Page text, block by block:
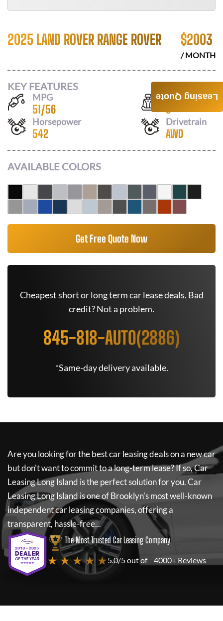
2025 LAND ROVER RANGE ROVER $2003
/ MONTH
KEY FEATURES
MPG
51/56
Seats
5
Horsepower
542
Drivetrain
AWD
AVAILABLE COLORS
Get Free Quote Now
Cheapest short or long term car lease deals. Bad
credit? Not a problem.
845-818-AUTO(2886)
*Same-day delivery available.
Are you looking for the best car leasing deals on a new car
but don't want to commit to a long-term lease? If so,Car
Leasing Long Island is the perfect solution for you.Car
Leasing Long Island is one of Brooklyn's most well-known
independent car leasing companies, offering a
transparent, hassle-free...
The Most Trusted Car Leasing Company
★ ★ ★ ★ ★5.0/5 out of 4000+ Reviews
Leasing Quote